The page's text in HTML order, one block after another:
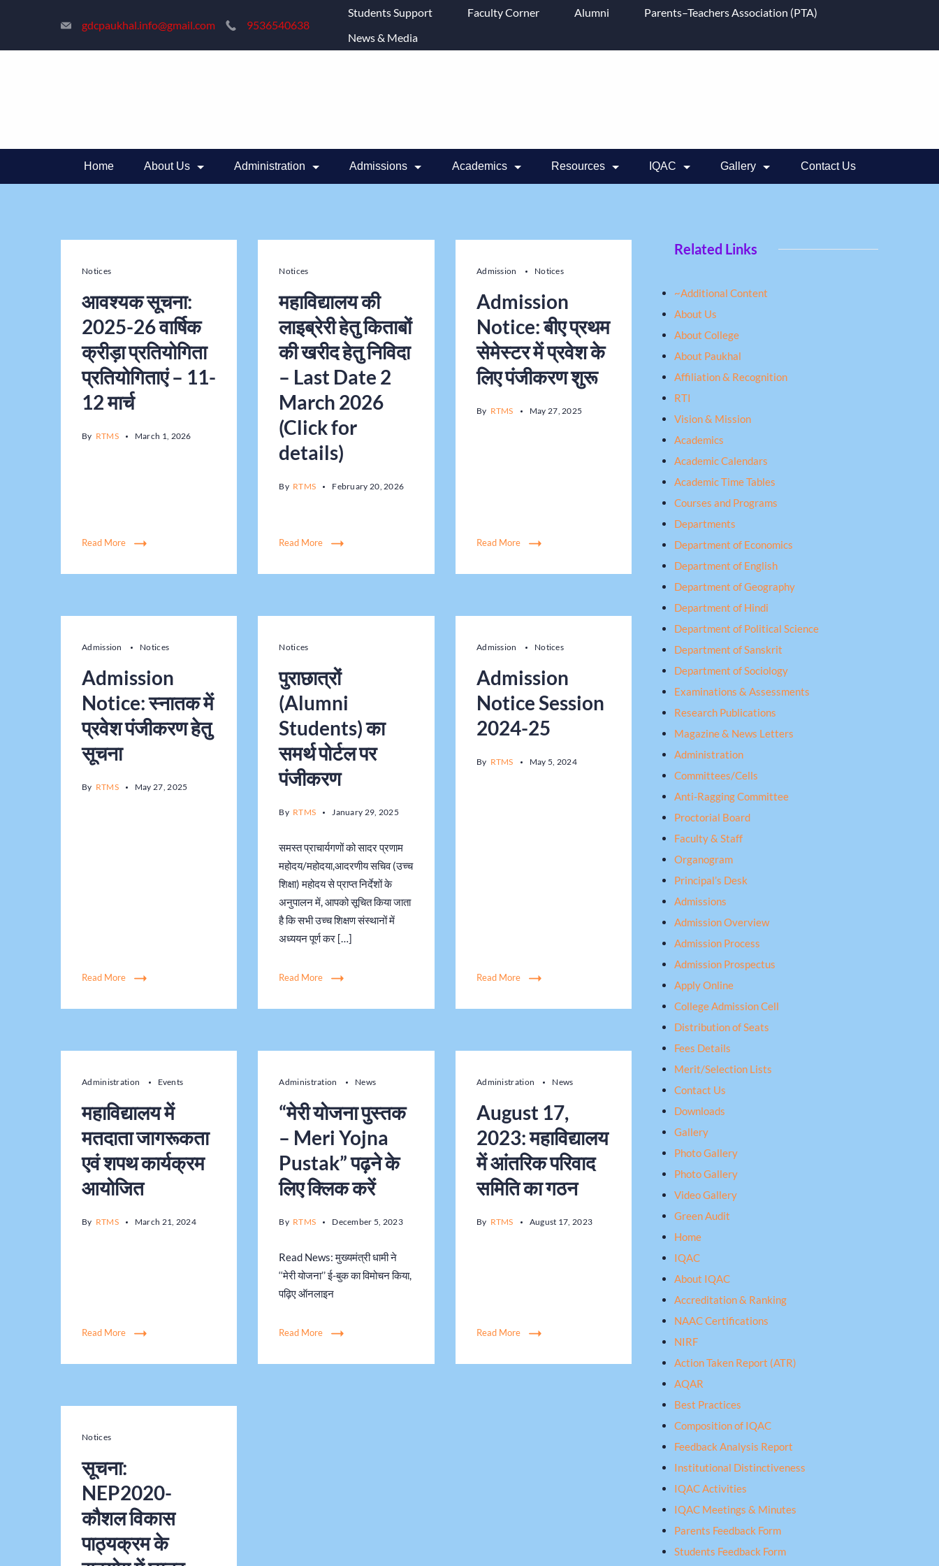
gdcpaukhal.info@gmail.com 9536540638
Students Support Faculty Corner Alumni
Parents–Teachers Association (PTA)
News & Media
Home About Us Administration Admissions Academics Resources IQAC Gallery Contact Us
Notices
आवश्यक सूचना:
2025-26 वार्षिक
क्रीड़ा प्रतियोगिता
प्रतियोगिताएं – 11-
12 मार्च
By RTMS March 1, 2026
Read More
Notices
महाविद्यालय की
लाइब्रेरी हेतु किताबों
की खरीद हेतु निविदा
– Last Date 2
March 2026
(Click for
details)
By RTMS February 20, 2026
Read More
Admission Notices
Admission
Notice: बीए प्रथम
सेमेस्टर में प्रवेश के
लिए पंजीकरण शुरू
By RTMS May 27, 2025
Read More
Admission Notices
Admission
Notice: स्नातक में
प्रवेश पंजीकरण हेतु
सूचना
By RTMS May 27, 2025
Read More
Notices
पुराछात्रों
(Alumni
Students) का
समर्थ पोर्टल पर
पंजीकरण
By RTMS January 29, 2025
समस्त प्राचार्यगणों को सादर प्रणाम
महोदय/महोदया,आदरणीय सचिव (उच्च
शिक्षा) महोदय से प्राप्त निर्देशों के
अनुपालन में, आपको सूचित किया जाता
है कि सभी उच्च शिक्षण संस्थानों में
अध्ययन पूर्ण कर […]
Read More
Admission Notices
Admission
Notice Session
2024-25
By RTMS May 5, 2024
Read More
Administration Events
महाविद्यालय में
मतदाता जागरूकता
एवं शपथ कार्यक्रम
आयोजित
By RTMS March 21, 2024
Read More
Administration News
“मेरी योजना पुस्तक
– Meri Yojna
Pustak” पढ़ने के
लिए क्लिक करें
By RTMS December 5, 2023
Read News: मुख्यमंत्री धामी ने
‘‘मेरी योजना’’ ई-बुक का विमोचन किया,
पढ़िए ऑनलाइन
Read More
Administration News
August 17,
2023: महाविद्यालय
में आंतरिक परिवाद
समिति का गठन
By RTMS August 17, 2023
Read More
Notices
सूचना:
NEP2020-
कौशल विकास
पाठ्यक्रम के
Related Links
~Additional Content
About Us
About College
About Paukhal
Affiliation & Recognition
RTI
Vision & Mission
Academics
Academic Calendars
Academic Time Tables
Courses and Programs
Departments
Department of Economics
Department of English
Department of Geography
Department of Hindi
Department of Political Science
Department of Sanskrit
Department of Sociology
Examinations & Assessments
Research Publications
Magazine & News Letters
Administration
Committees/Cells
Anti-Ragging Committee
Proctorial Board
Faculty & Staff
Organogram
Principal’s Desk
Admissions
Admission Overview
Admission Process
Admission Prospectus
Apply Online
College Admission Cell
Distribution of Seats
Fees Details
Merit/Selection Lists
Contact Us
Downloads
Gallery
Photo Gallery
Photo Gallery
Video Gallery
Green Audit
Home
IQAC
About IQAC
Accreditation & Ranking
NAAC Certifications
NIRF
Action Taken Report (ATR)
AQAR
Best Practices
Composition of IQAC
Feedback Analysis Report
Institutional Distinctiveness
IQAC Activities
IQAC Meetings & Minutes
Parents Feedback Form
Students Feedback Form